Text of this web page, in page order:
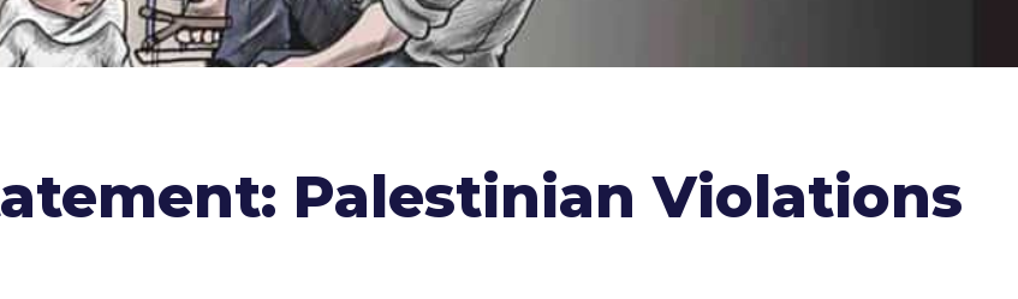
Palestinian Violations